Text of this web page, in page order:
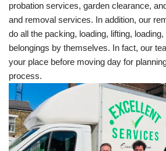
probation services, garden clearance,
and removal services. In addition, our
do all the packing, loading, lifting,
belongings by themselves. In fact, our
your place before moving day for
process.